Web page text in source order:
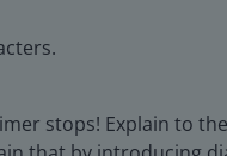
stops! Explain to